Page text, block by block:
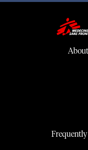
Frequently